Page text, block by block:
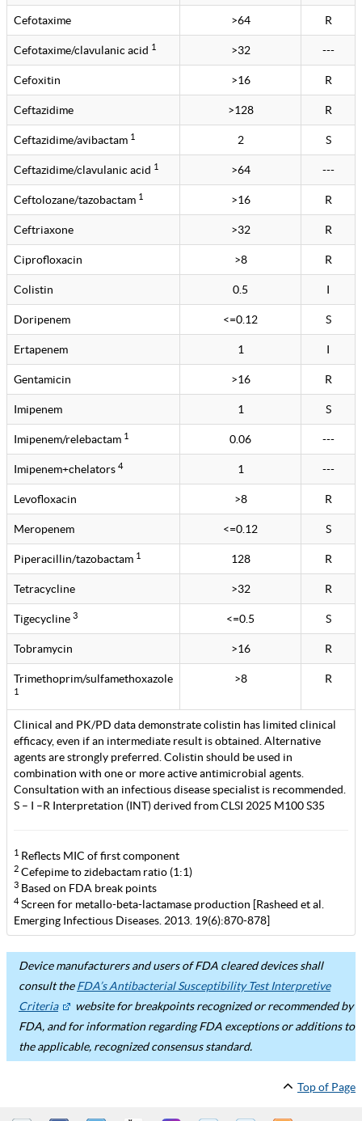
Cefotaxime >64 R
Cefotaxime/clavulanic acid 1 >32 ---
Cefoxitin >16 R
Ceftazidime >128 R
Ceftazidime/avibactam 1 2 S
Ceftazidime/clavulanic acid 1 >64 ---
Ceftolozane/tazobactam 1 >16 R
Ceftriaxone >32 R
Ciprofloxacin >8 R
Colistin 0.5 I
Doripenem <=0.12 S
Ertapenem 1 I
Gentamicin >16 R
Imipenem 1 S
Imipenem/relebactam 1 0.06 ---
Imipenem+chelators 4 1 ---
Levofloxacin >8 R
Meropenem <=0.12 S
Piperacillin/tazobactam 1 128 R
Tetracycline >32 R
Tigecycline 3 <=0.5 S
Tobramycin >16 R
Trimethoprim/sulfamethoxazole
1
>8 R
Clinical and PK/PD data demonstrate colistin has limited clinical
efficacy, even if an intermediate result is obtained. Alternative
agents are strongly preferred. Colistin should be used in
combination with one or more active antimicrobial agents.
Consultation with an infectious disease specialist is recommended.
S – I –R Interpretation (INT) derived from CLSI 2025 M100 S35
1 Reflects MIC of first component
2 Cefepime to zidebactam ratio (1:1)
3 Based on FDA break points
4Screen for metallo-beta-lactamase production [Rasheed et al.
Emerging Infectious Diseases. 2013. 19(6):870-878]
Device manufacturers and users of FDA cleared devices shall
consult theFDA’s Antibacterial Susceptibility Test Interpretive
Criteria
website for breakpoints recognized or recommended by
FDA, and for information regarding FDA exceptions or additions to
the applicable, recognized consensus standard.
Top of Page